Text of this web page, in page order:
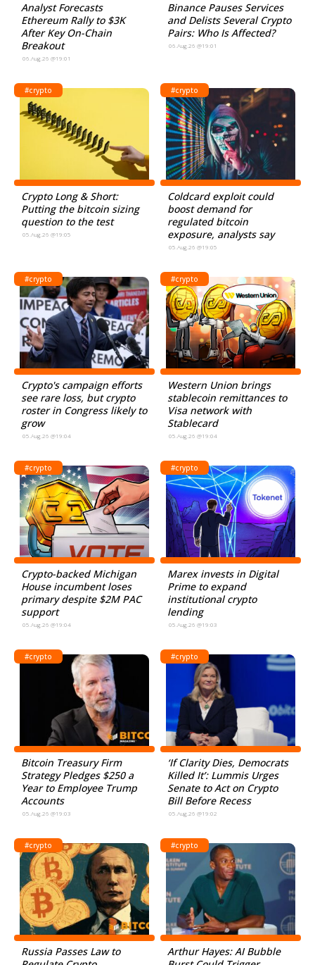
Analyst Forecasts
Ethereum Rally to $3K
After Key On-Chain
Breakout
06.Aug.26 @19:01
Binance Pauses Services
and Delists Several Crypto
Pairs: Who Is Affected?
06.Aug.26 @19:01
#crypto
Crypto Long & Short:
Putting the bitcoin sizing
question to the test
05.Aug.26 @19:05
#crypto
Coldcard exploit could
boost demand for
regulated bitcoin
exposure, analysts say
05.Aug.26 @19:05
#crypto
Crypto's campaign efforts
see rare loss, but crypto
roster in Congress likely to
grow
05.Aug.26 @19:04
#crypto
Western Union brings
stablecoin remittances to
Visa network with
Stablecard
05.Aug.26 @19:04
#crypto
Crypto-backed Michigan
House incumbent loses
primary despite $2M PAC
support
05.Aug.26 @19:04
#crypto
Marex invests in Digital
Prime to expand
institutional crypto
lending
05.Aug.26 @19:03
#crypto
Bitcoin Treasury Firm
Strategy Pledges $250 a
Year to Employee Trump
Accounts
05.Aug.26 @19:03
#crypto
‘If Clarity Dies, Democrats
Killed It’: Lummis Urges
Senate to Act on Crypto
Bill Before Recess
05.Aug.26 @19:02
#crypto
Russia Passes Law to
#crypto
Arthur Hayes: AI Bubble